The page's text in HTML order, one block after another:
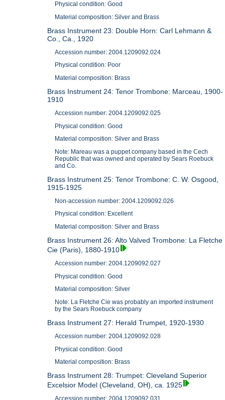
Physical condition: Good
Material composition: Silver and Brass
Brass Instrument 23: Double Horn: Carl Lehmann &
Co., Ca., 1920
Accession number: 2004.1209092.024
Physical condition: Poor
Material composition: Brass
Brass Instrument 24: Tenor Trombone: Marceau, 1900-
1910
Accession number: 2004.1209092.025
Physical condition: Good
Material composition: Silver and Brass
Note: Mareau was a puppet company based in the Cech
Republic that was owned and operated by Sears Roebuck
and Co.
Brass Instrument 25: Tenor Trombone: C. W. Osgood,
1915-1925
Non-accession number: 2004.1209092.026
Physical condition: Excellent
Material composition: Silver and Brass
Brass Instrument 26: Alto Valved Trombone: La Fletche
Cie (Paris), 1880-1910
Accession number: 2004.1209092.027
Physical condition: Good
Material composition: Silver
Note: La Fletche Cie was probably an imported instrument
by the Sears Roebuck company
Brass Instrument 27: Herald Trumpet, 1920-1930
Accession number: 2004.1209092.028
Physical condition: Good
Material composition: Brass
Brass Instrument 28: Trumpet: Cleveland Superior
Excelsior Model (Cleveland, OH), ca. 1925
Accession number: 2004.1209092.031